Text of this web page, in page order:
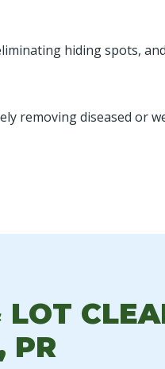
hiding spots,
removing diseased or
PR
Needs? Calls are